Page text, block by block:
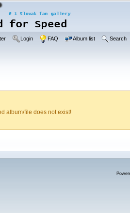
Login FAQ Album list Search
album/file does not exist!